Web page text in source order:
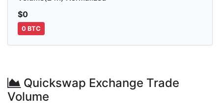
$0
0 BTC
Quickswap Exchange Trade
Volume